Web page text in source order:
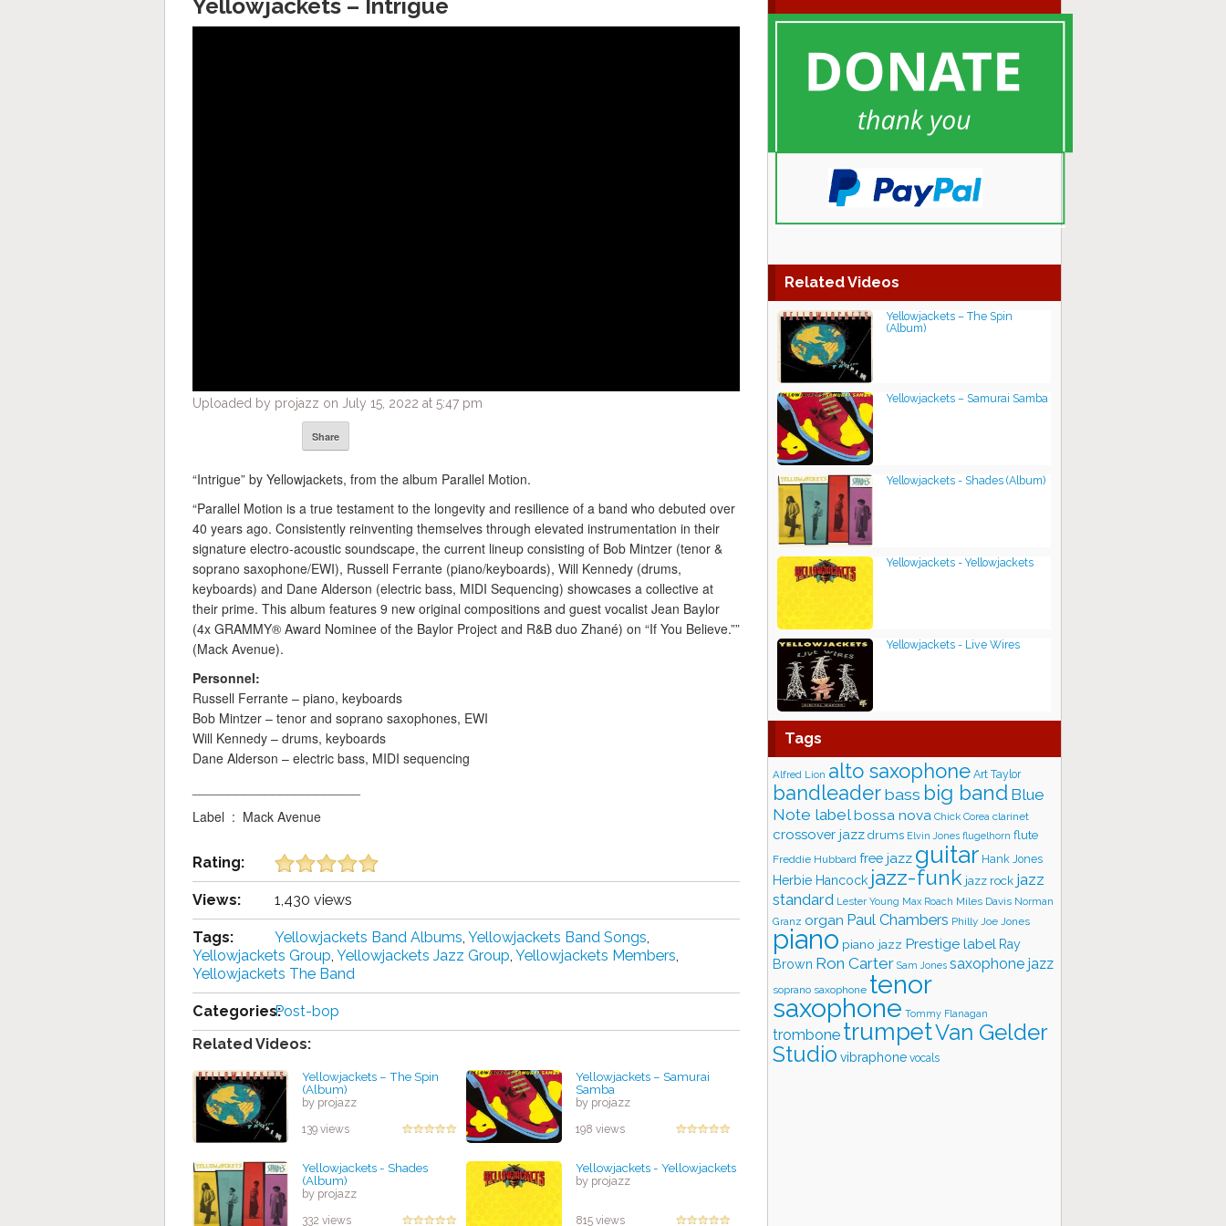
Yellowjackets – Intrigue
Uploaded by projazz on July 15, 2022 at 5:47 pm
Share
“Intrigue” by Yellowjackets, from the album Parallel Motion.
“Parallel Motion is a true testament to the longevity and resilience of a band who debuted over
40 years ago. Consistently reinventing themselves through elevated instrumentation in their
signature electro-acoustic soundscape, the current lineup consisting of Bob Mintzer (tenor &
soprano saxophone/EWI), Russell Ferrante (piano/keyboards), Will Kennedy (drums,
keyboards) and Dane Alderson (electric bass, MIDI Sequencing) showcases a collective at
their prime. This album features 9 new original compositions and guest vocalist Jean Baylor
(4x GRAMMY® Award Nominee of the Baylor Project and R&B duo Zhané) on “If You Believe.””
(Mack Avenue).
Personnel:
Russell Ferrante – piano, keyboards
Bob Mintzer – tenor and soprano saxophones, EWI
Will Kennedy – drums, keyboards
Dane Alderson – electric bass, MIDI sequencing
Label ‏ : ‎ Mack Avenue
Rating:
Views: 1,430 views
Tags: Yellowjackets Band Albums, Yellowjackets Band Songs,
Yellowjackets Group, Yellowjackets Jazz Group, Yellowjackets Members,
Yellowjackets The Band
Categories:Post-bop
Related Videos:
Yellowjackets – The Spin
(Album)
by projazz
139 views
Yellowjackets – Samurai
Samba
by projazz
198 views
Yellowjackets - Shades
(Album)
by projazz
332 views
Yellowjackets - Yellowjackets
by projazz
815 views
Related Videos
Yellowjackets – The Spin
(Album)
Yellowjackets – Samurai Samba
Yellowjackets - Shades (Album)
Yellowjackets - Yellowjackets
Yellowjackets - Live Wires
Tags
Alfred Lion alto saxophone Art Taylor
bandleaderbass big band Blue
Note labelbossa nova Chick Corea clarinet
crossover jazz drums Elvin Jones flugelhorn flute
Freddie Hubbard free jazz guitar Hank Jones
Herbie Hancock jazz-funk jazz rock jazz
standard Lester Young Max Roach Miles Davis Norman
Granz organ Paul Chambers Philly Joe Jones
piano piano jazz Prestige label Ray
Brown Ron Carter Sam Jones saxophone jazz
soprano saxophone tenor
saxophone Tommy Flanagan
trombone trumpetVan Gelder
Studio vibraphone vocals